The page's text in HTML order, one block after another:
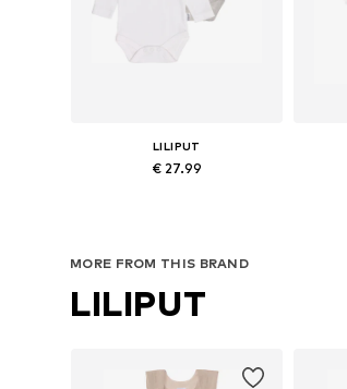
LILIPUT
€ 27.99
MORE FROM THIS BRAND
LILIPUT